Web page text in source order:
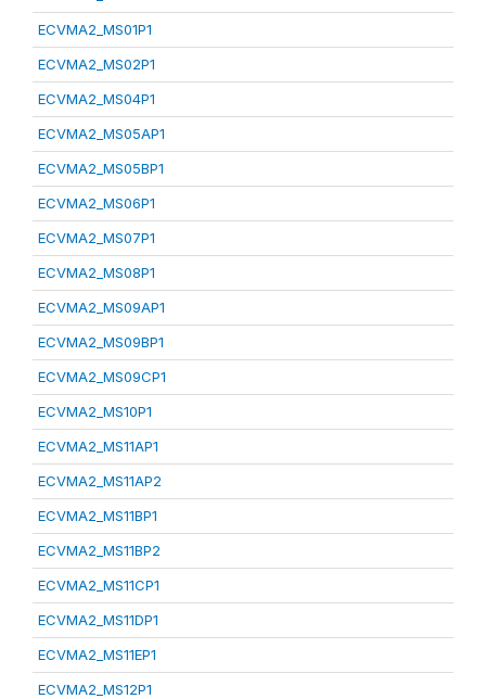
ECVMA2_MS01P1
ECVMA2_MS02P1
ECVMA2_MS04P1
ECVMA2_MS05AP1
ECVMA2_MS05BP1
ECVMA2_MS06P1
ECVMA2_MS07P1
ECVMA2_MS08P1
ECVMA2_MS09AP1
ECVMA2_MS09BP1
ECVMA2_MS09CP1
ECVMA2_MS10P1
ECVMA2_MS11AP1
ECVMA2_MS11AP2
ECVMA2_MS11BP1
ECVMA2_MS11BP2
ECVMA2_MS11CP1
ECVMA2_MS11DP1
ECVMA2_MS11EP1
ECVMA2_MS12P1